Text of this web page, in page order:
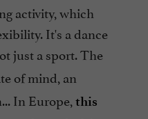
activity, which
It's a dance
just a sport. The
of mind, an
In Europe, this